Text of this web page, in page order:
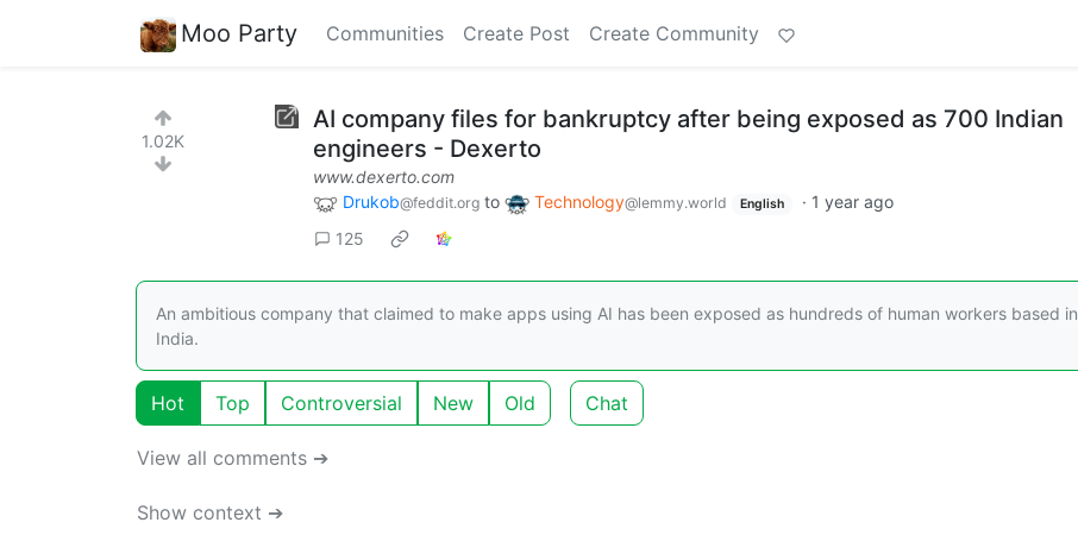
Moo Party Communities Create Post Create Community
1.02K
AI company files for bankruptcy after being exposed as 700 Indian
engineers - Dexerto
www.dexerto.com
Drukob@feddit.org to Technology@lemmy.world English · 1 year ago
125
An ambitious company that claimed to make apps using AI has been exposed as hundreds of human workers based in
India.
Hot Top Controversial New Old Chat
View all comments ➔
Show context ➔